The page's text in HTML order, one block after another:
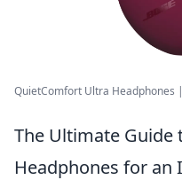
QuietComfort Ultra Headphones
The Ultimate Guide
Headphones for an